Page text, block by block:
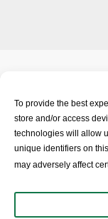
To provide the best
store and/or access
technologies will allow
unique identifiers on
may adversely affect
2026 |